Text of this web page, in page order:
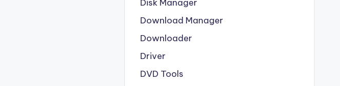
Disk Manager
Download Manager
Downloader
Driver
DVD Tools